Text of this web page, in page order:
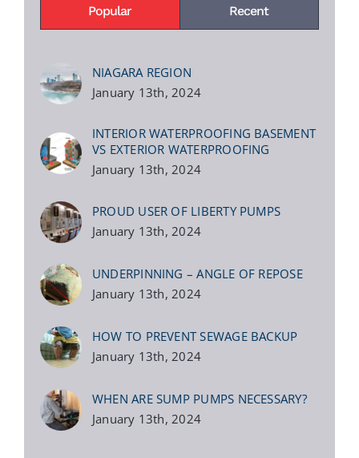
Popular Recent
NIAGARA REGION
January 13th, 2024
INTERIOR WATERPROOFING BASEMENT
VS EXTERIOR WATERPROOFING
January 13th, 2024
PROUD USER OF LIBERTY PUMPS
January 13th, 2024
UNDERPINNING – ANGLE OF REPOSE
January 13th, 2024
HOW TO PREVENT SEWAGE BACKUP
January 13th, 2024
WHEN ARE SUMP PUMPS NECESSARY?
January 13th, 2024